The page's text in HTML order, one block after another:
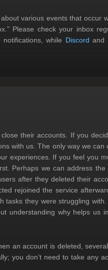
various events that occur
Please check your inbox
while Discord and
their accounts. If you
with us. The only way we can
experiences. If you feel you
Perhaps we can address the
after they deleted their
rejoined the service
they were struggling
understanding why helps us
an account is deleted,
you don’t need to take any